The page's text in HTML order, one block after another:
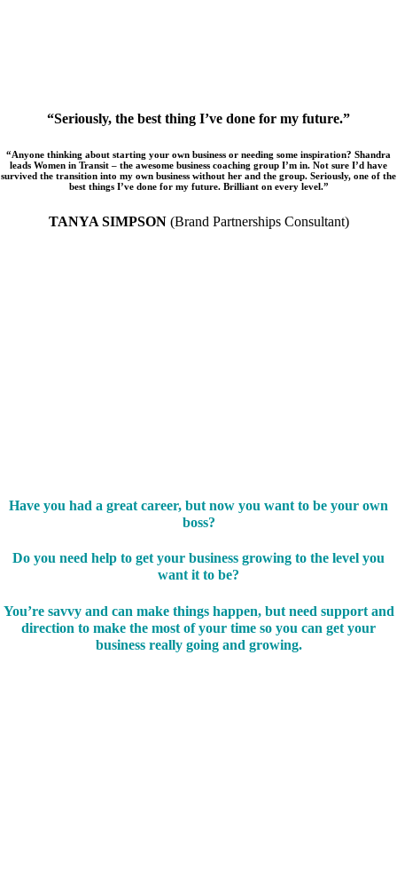
“Seriously, the best thing I’ve done for my future.”
“Anyone thinking about starting your own business or needing some inspiration? Shandra
leads Women in Transit – the awesome business coaching group I’m in. Not sure I’d have
survived the transition into my own business without her and the group. Seriously, one of the
best things I’ve done for my future. Brilliant on every level.”
TANYA SIMPSON(Brand Partnerships Consultant)
Have you had a great career, but now you want to be your own
boss?
Do you need help to get your business growing to the level you
want it to be?
You’re savvy and can make things happen, but need support and
direction to make the most of your time so you can get your
business really going and growing.